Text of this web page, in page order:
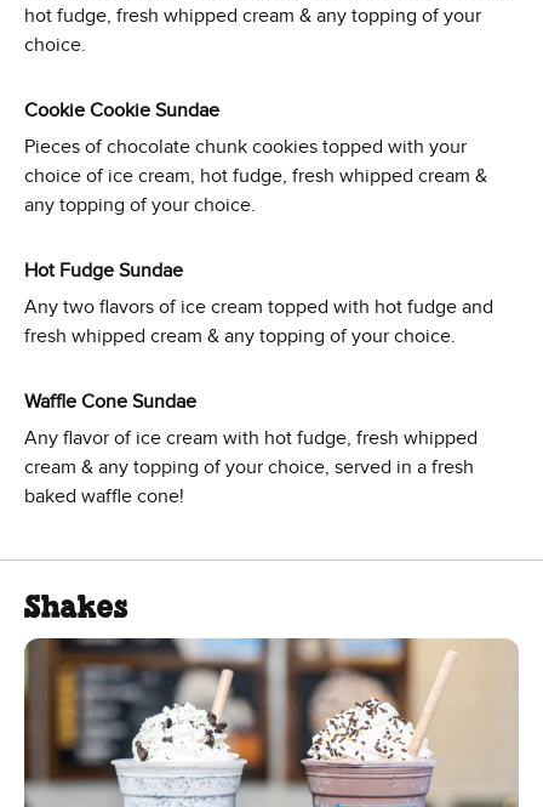
hot fudge, fresh whipped cream & any topping of your
choice.
Cookie Cookie Sundae
Pieces of chocolate chunk cookies topped with your
choice of ice cream, hot fudge, fresh whipped cream &
any topping of your choice.
Hot Fudge Sundae
Any two flavors of ice cream topped with hot fudge and
fresh whipped cream & any topping of your choice.
Waffle Cone Sundae
Any flavor of ice cream with hot fudge, fresh whipped
cream & any topping of your choice, served in a fresh
baked waffle cone!
Shakes